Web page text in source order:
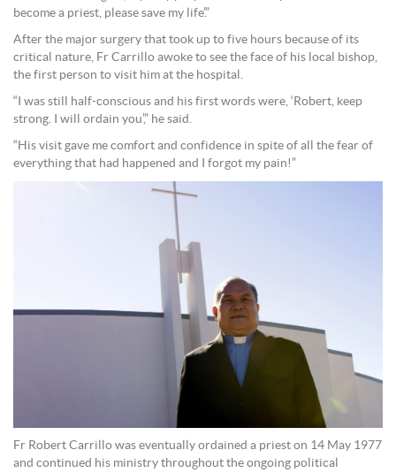
become a priest, please save my life’.”
After the major surgery that took up to five hours because of its
critical nature, Fr Carrillo awoke to see the face of his local bishop,
the first person to visit him at the hospital.
“I was still half-conscious and his first words were, ‘Robert, keep
strong. I will ordain you’,” he said.
“His visit gave me comfort and confidence in spite of all the fear of
everything that had happened and I forgot my pain!”
Fr Robert Carrillo was eventually ordained a priest on 14 May 1977
and continued his ministry throughout the ongoing political